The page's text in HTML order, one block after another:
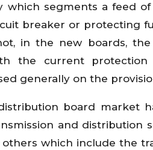
which segments a feed
breaker or protecting
in the new boards,
the current
generally on the
board market
and
which include the